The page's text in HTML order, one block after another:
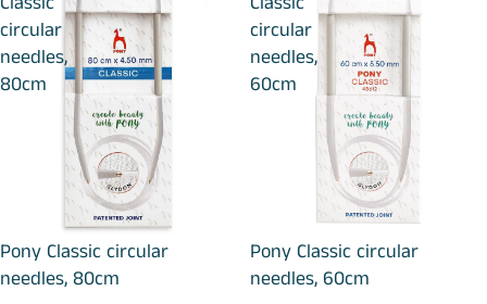
circular
needles,
80cm
Pony Classic circular
needles, 80cm
circular
needles,
60cm
Pony Classic circular
needles, 60cm